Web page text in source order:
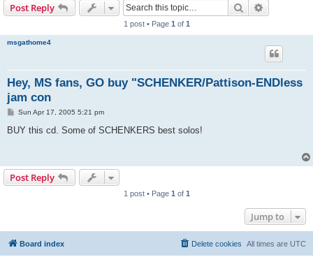
Post Reply Search
1 post • Page 1 of 1
msgathome4
Hey, MS fans, GO buy "SCHENKER/Pattison-ENDless
jam con
P
s
Sun Apr 17, 2005 5:21 pm
BUY this cd. Some of SCHENKERS best solos!
Post Reply
1 post • Page 1 of 1
Jump to
Board index All times are UTC
Delete cookies